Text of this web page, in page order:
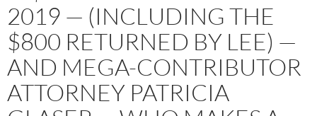
2019 — (INCLUDING THE
$800 RETURNED BY LEE) —
AND MEGA-CONTRIBUTOR
ATTORNEY PATRICIA